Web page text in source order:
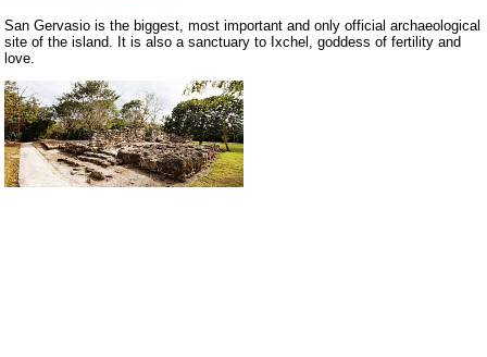
San Gervasio is the biggest, most important and only official archaeological
site of the island. It is also a sanctuary to Ixchel, goddess of fertility and
love.